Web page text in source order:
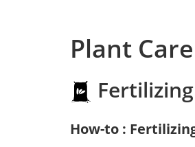
Plant Care
Fertilizing
How-to :